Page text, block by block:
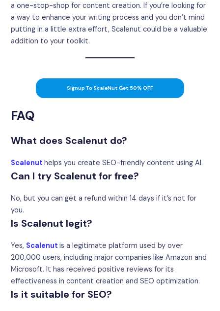
a one-stop-shop for content creation. If you’re looking for
a way to enhance your writing process and you don’t mind
putting in a little extra effort, Scalenut could be a valuable
addition to your toolkit.
Signup To ScaleNut Get 50% OFF
FAQ
What does Scalenut do?
Scalenuthelps you create SEO-friendly content using AI.
Can I try Scalenut for free?
No, but you can get a refund within 14 days if it’s not for
you.
Is Scalenut legit?
Yes, Scalenutis a legitimate platform used by over
200,000 users, including major companies like Amazon and
Microsoft. It has received positive reviews for its
effectiveness in content creation and SEO optimization.
Is it suitable for SEO?